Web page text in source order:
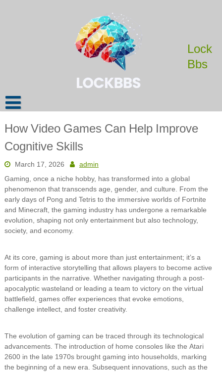
Lock
Bbs
How Video Games Can Help Improve
Cognitive Skills
March 17, 2026
admin
Gaming, once a niche hobby, has transformed into a global
phenomenon that transcends age, gender, and culture. From the
early days of Pong and Tetris to the immersive worlds of Fortnite
and Minecraft, the gaming industry has undergone a remarkable
evolution, shaping not only entertainment but also technology,
society, and economy.
At its core, gaming is about more than just entertainment; it’s a
form of interactive storytelling that allows players to become active
participants in the narrative. Whether navigating through a post-
apocalyptic wasteland or leading a team to victory on the virtual
battlefield, games offer experiences that evoke emotions,
challenge intellect, and foster creativity.
The evolution of gaming can be traced through its technological
advancements. The introduction of home consoles like the Atari
2600 in the late 1970s brought gaming into households, marking
the beginning of a new era. Subsequent innovations, such as the